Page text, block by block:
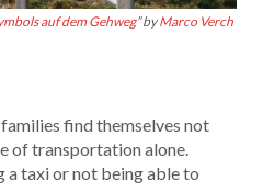
auf dem Gehweg” byMarco Verch
find themselves not
of transportation alone.
taxi or not being able to